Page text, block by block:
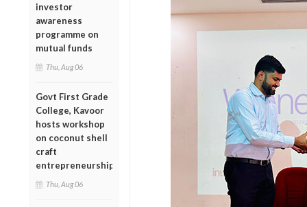
investor
awareness
programme on
mutual funds
Thu, Aug 06
Govt First Grade
College, Kavoor
hosts workshop
on coconut shell
craft
entrepreneurship
Thu, Aug 06